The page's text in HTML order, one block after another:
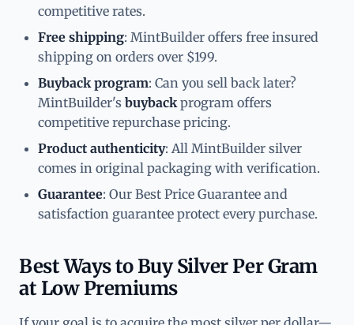
competitive rates.
Free shipping: MintBuilder offers free insured
shipping on orders over $199.
Buyback program: Can you sell back later?
MintBuilder's buyback program offers
competitive repurchase pricing.
Product authenticity: All MintBuilder silver
comes in original packaging with verification.
Guarantee: Our Best Price Guarantee and
satisfaction guarantee protect every purchase.
Best Ways to Buy Silver Per Gram
at Low Premiums